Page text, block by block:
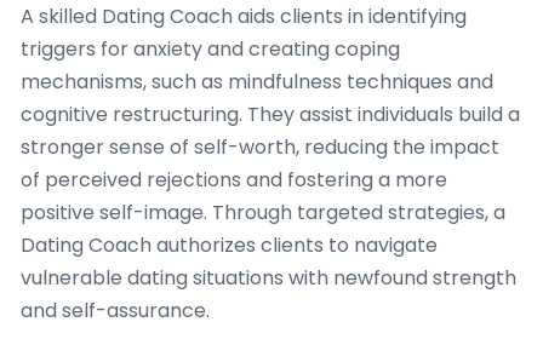
A skilled Dating Coach aids clients in identifying
triggers for anxiety and creating coping
mechanisms, such as mindfulness techniques and
cognitive restructuring. They assist individuals build a
stronger sense of self-worth, reducing the impact
of perceived rejections and fostering a more
positive self-image. Through targeted strategies, a
Dating Coach authorizes clients to navigate
vulnerable dating situations with newfound strength
and self-assurance.